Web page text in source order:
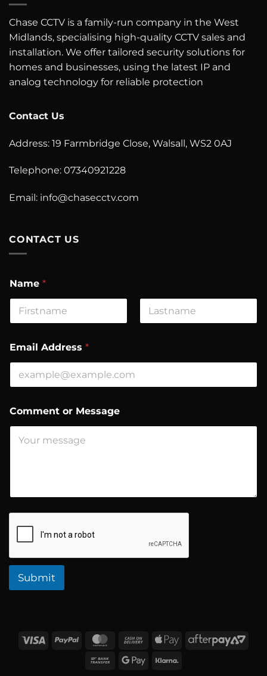
Chase CCTV is a family-run company in the West
Midlands, specialising high-quality CCTV sales and
installation. We offer tailored security solutions for
homes and businesses, using the latest IP and
analog technology for reliable protection
Contact Us
Address: 19 Farmbridge Close, Walsall, WS2 0AJ
Telephone: 07340921228
Email: info@chasecctv.com
CONTACT US
Name *
o
m
e
t
o
r
Email Address *
Comment or Message
Submit